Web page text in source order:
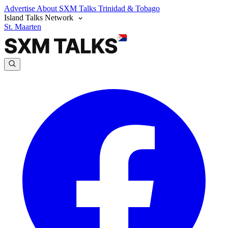
Advertise About SXM Talks Trinidad & Tobago
Island Talks Network
St. Maarten